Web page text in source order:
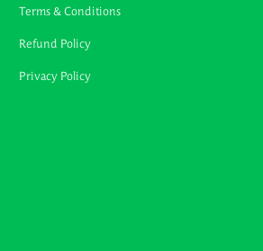
Terms & Conditions
Refund Policy
Privacy Policy